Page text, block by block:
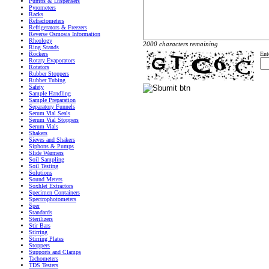
Pyrometers
Racks
Refractometers
Refrigerators & Freezers
Reverse Osmosis Information
Rheology
Ring Stands
Rockers
Rotary Evaporators
Rotators
Rubber Stoppers
Rubber Tubing
Safety
Sample Handling
Sample Preparation
Separatory Funnels
Serum Vial Seals
Serum Vial Stoppers
Serum Vials
Shakers
Sieves and Shakers
Siphons & Pumps
Slide Warmers
Soil Sampling
Soil Testing
Solutions
Sound Meters
Soxhlet Extractors
Specimen Containers
Spectrophotometers
Sper
Standards
Sterilizers
Stir Bars
Stirring
Stirring Plates
Stoppers
Supports and Clamps
Tachometers
TDS Testers
2000 characters remaining